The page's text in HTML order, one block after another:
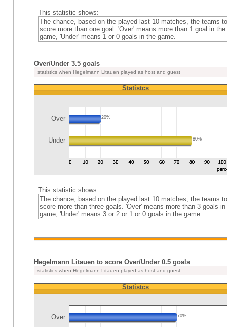
This statistic shows:
The chance, based on the played last 10 matches, the teams to
score more than one goal. 'Over' means more than 1 goal in the
game, 'Under' means 1 or 0 goals in the game.
Over/Under 3.5 goals
statistics when Hegelmann Litauen played as host and guest
Statistcs
Over 20%
Under 80%
This statistic shows:
The chance, based on the played last 10 matches, the teams to
score more than three goals. 'Over' means more than 3 goals in
game, 'Under' means 3 or 2 or 1 or 0 goals in the game.
Hegelmann Litauen to score Over/Under 0.5 goals
statistics when Hegelmann Litauen played as host and guest
Statistcs
Over 70%